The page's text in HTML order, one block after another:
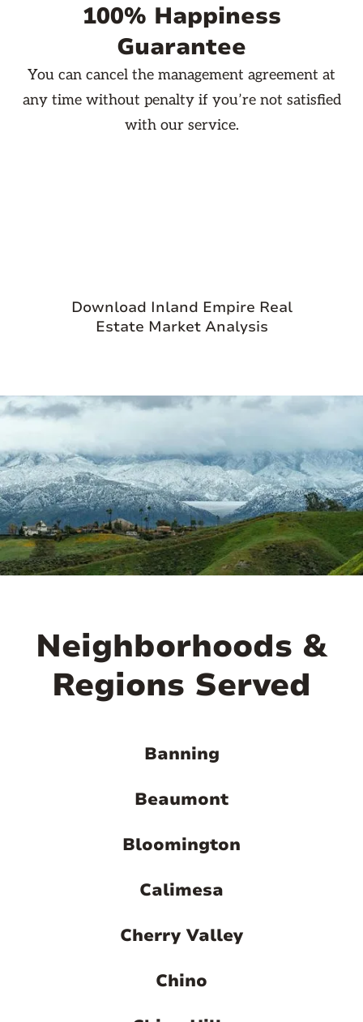
100% Happiness
Guarantee
You can cancel the management agreement at
any time without penalty if you’re not satisfied
with our service.
Download Inland Empire Real
Estate Market Analysis
Neighborhoods &
Regions Served
Banning
Beaumont
Bloomington
Calimesa
Cherry Valley
Chino